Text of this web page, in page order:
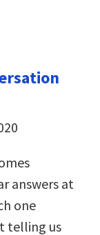
answers at
one
telling us